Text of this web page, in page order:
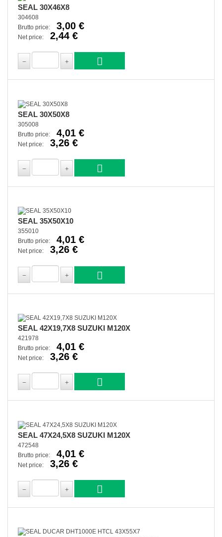
SEAL 30X46X8
304608
Brutto price:
3,00 €
Net price: 2,44 €
SEAL 30X50X8
305008
Brutto price:
4,01 €
Net price: 3,26 €
SEAL 35X50X10
355010
Brutto price:
4,01 €
Net price: 3,26 €
SEAL 42X19,7X8 SUZUKI M120X
421978
Brutto price:
4,01 €
Net price: 3,26 €
SEAL 47X24,5X8 SUZUKI M120X
472548
Brutto price:
4,01 €
Net price: 3,26 €